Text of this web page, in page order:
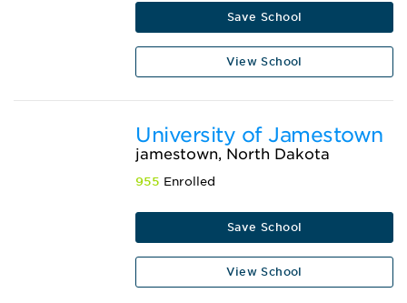
Save School
View School
University of Jamestown
jamestown, North Dakota
955 Enrolled
Save School
View School